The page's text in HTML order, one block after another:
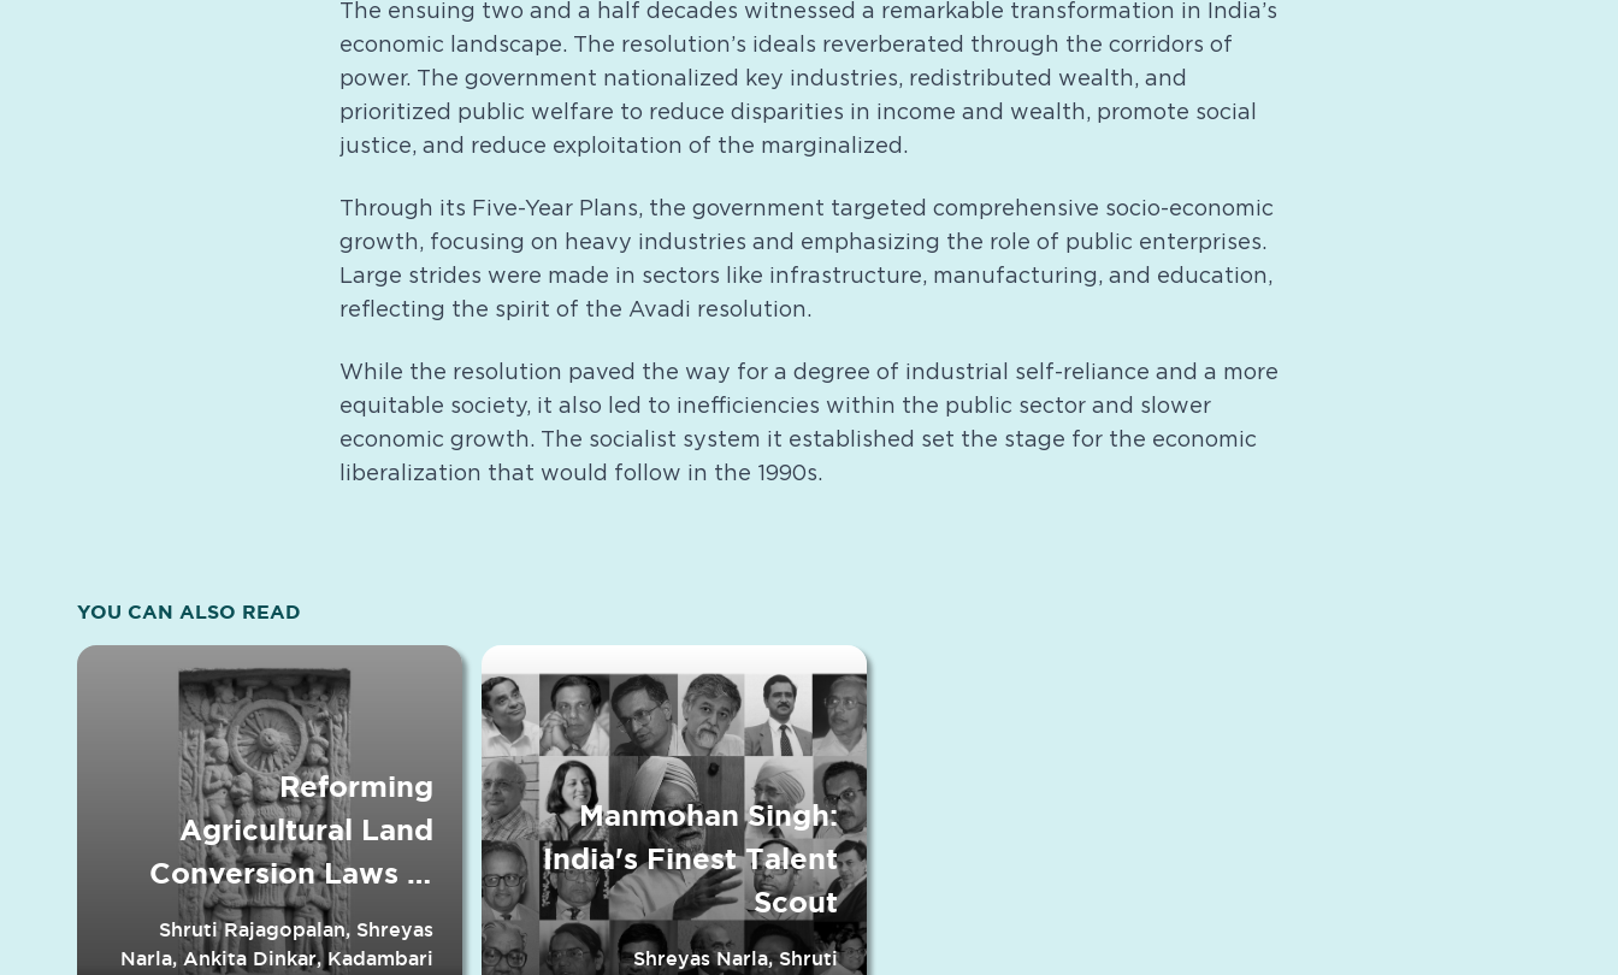
The ensuing two and a half decades witnessed a remarkable transformation in India’s
economic landscape. The resolution’s ideals reverberated through the corridors of
power. The government nationalized key industries, redistributed wealth, and
prioritized public welfare to reduce disparities in income and wealth, promote social
justice, and reduce exploitation of the marginalized.
Through its Five-Year Plans, the government targeted comprehensive socio-economic
growth, focusing on heavy industries and emphasizing the role of public enterprises.
Large strides were made in sectors like infrastructure, manufacturing, and education,
reflecting the spirit of the Avadi resolution.
While the resolution paved the way for a degree of industrial self-reliance and a more
equitable society, it also led to inefficiencies within the public sector and slower
economic growth. The socialist system it established set the stage for the economic
liberalization that would follow in the 1990s.
YOU CAN ALSO READ
Reforming
Agricultural Land
Conversion Laws in
Indian States
Shruti Rajagopalan, Shreyas
Narla, Ankita Dinkar, Kadambari
Manmohan Singh:
India's Finest Talent
Scout
Shreyas Narla, Shruti